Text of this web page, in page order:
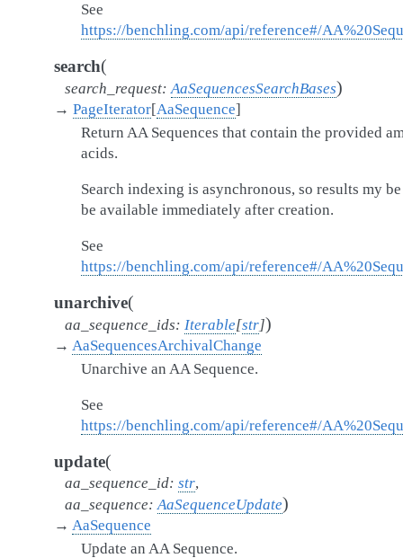
See
https://benchling.com/api/reference#/
search(
search_request: AaSequencesSearchBases)
→ PageIterator[AaSequence]
Return AA Sequences that contain the provided
acids.
Search indexing is asynchronous, so results my
be available immediately after creation.
See
https://benchling.com/api/reference#/
unarchive(
aa_sequence_ids: Iterable[str])
→ AaSequencesArchivalChange
Unarchive an AA Sequence.
See
https://benchling.com/api/reference#/
update(
aa_sequence_id: str,
aa_sequence: AaSequenceUpdate)
→ AaSequence
Update an AA Sequence.